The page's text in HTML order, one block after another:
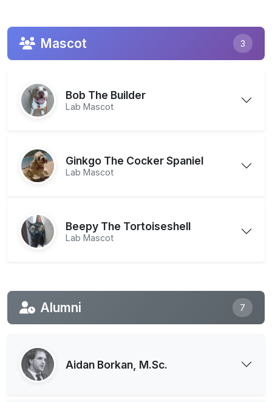
Mascot 3
Bob The Builder
Lab Mascot
Ginkgo The Cocker Spaniel
Lab Mascot
Beepy The Tortoiseshell
Lab Mascot
Alumni 7
Aidan Borkan, M.Sc.